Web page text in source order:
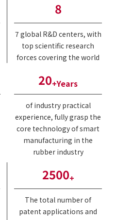
8
7 global R&D centers, with
top scientific research
forces covering the world
20+Years
of industry practical
experience, fully grasp the
core technology of smart
manufacturing in the
rubber industry
2500+
The total number of
patent applications and